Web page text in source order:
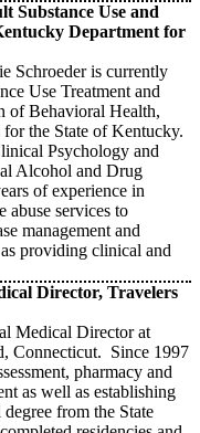
Substance Use and
Department for
Schroeder is currently
Use Treatment and
of Behavioral Health,
the State of Kentucky.
Psychology and
Alcohol and Drug
of experience in
abuse services to
management and
providing clinical and
Director, Travelers
Medical Director at
Connecticut. Since 1997
pharmacy and
as well as establishing
from the State